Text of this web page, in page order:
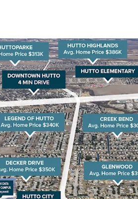
Rapid Population
has surged over 70%
by 2030. This